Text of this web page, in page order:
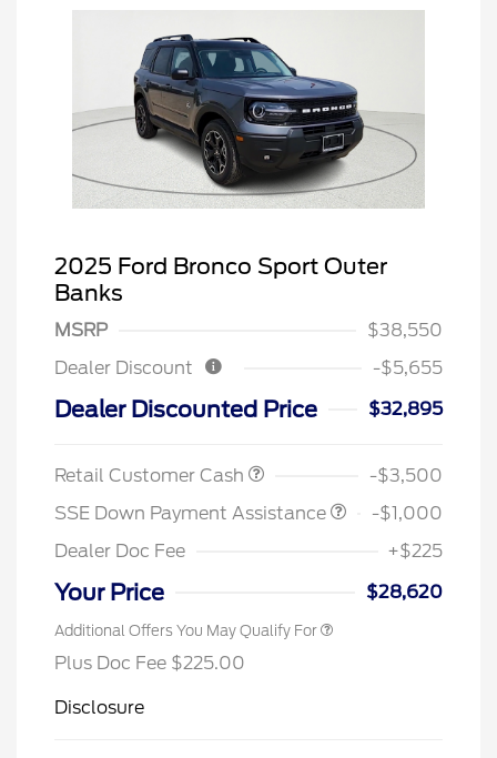
2025 Ford Bronco Sport Outer
Banks
MSRP
$38,550
Dealer Discount
-$5,655
Dealer Discounted Price $32,895
Retail Customer Cash
-$3,500
SSE Down Payment Assistance
-$1,000
Dealer Doc Fee
+$225
Your Price $28,620
Additional Offers You May Qualify For
Plus Doc Fee $225.00
Disclosure